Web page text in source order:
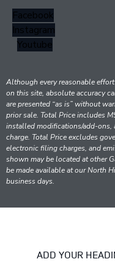
Facebook
Instagram
Youtube
Although every reasonable
on this site, absolute accuracy
are presented “as is” without
prior sale. Total Price includes
installed modifications/add-ons,
charge. Total Price excludes
electronic filing charges, and
shown may be located at other
be made available at our North
business days.
ADD YOUR